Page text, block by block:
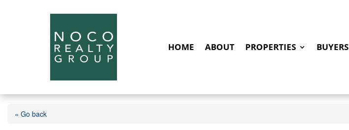
HOME ABOUT PROPERTIES BUYERS
« Go back